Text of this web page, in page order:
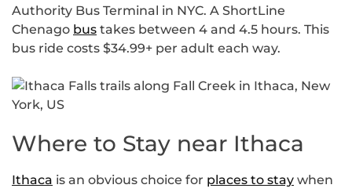
Authority Bus Terminal in NYC. A ShortLine
Chenago bus takes between 4 and 4.5 hours. This
bus ride costs $34.99+ per adult each way.
Where to Stay near Ithaca
Ithaca is an obvious choice for places to stay when